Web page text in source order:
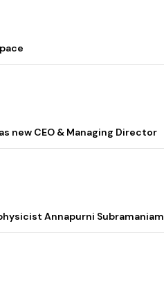
new CEO & Managing Director
Annapurni Subramaniam